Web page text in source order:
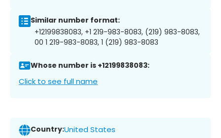
Similar number format:
+12199838083, +1 219-983-8083, (219) 983-8083,
00 1 219-983-8083, 1 (219) 983-8083
Whose number is +12199838083:
Click to see full name
Country:United States